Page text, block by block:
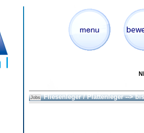
Jobs Fliesenleger / Plattenleger -->